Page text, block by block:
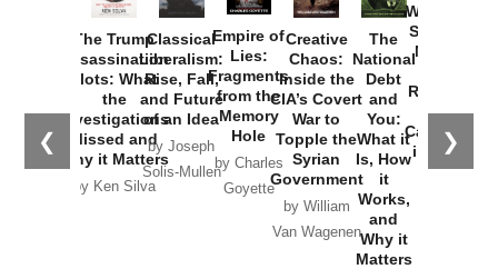
❮ ❯
The Trump
Assassination
Plots: What
the
Investigations
Missed and
Why it Matters
by Ken Silva
Classical
Liberalism:
Rise, Fall,
and Future
of an Idea
by Joseph
Solis-Mullen
Empire of
Lies:
Fragments
from the
Memory
Hole
by Charles
Goyette
Creative
Chaos:
Inside the
CIA’s Covert
War to
Topple the
Syrian
Government
by William
Van Wagenen
The
National
Debt
and
You:
What it
Is, How
it
Works,
and
Why it
Matters
Washington
Started the
New Cold
Russia and
the
Catastrophe
in Ukraine